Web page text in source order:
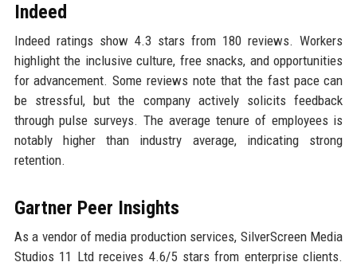
Indeed
Indeed ratings show 4.3 stars from 180 reviews. Workers
highlight the inclusive culture, free snacks, and opportunities
for advancement. Some reviews note that the fast pace can
be stressful, but the company actively solicits feedback
through pulse surveys. The average tenure of employees is
notably higher than industry average, indicating strong
retention.
Gartner Peer Insights
As a vendor of media production services, SilverScreen Media
Studios 11 Ltd receives 4.6/5 stars from enterprise clients.